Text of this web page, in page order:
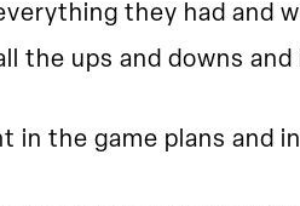
they had and
the ups and downs
in the game plans and